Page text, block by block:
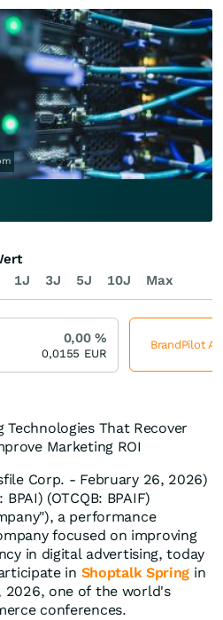
That Recover
Marketing ROI
Corp. - February 26, 2026)
(OTCQB: BPAIF)
a performance
focused on improving
in digital advertising, today
in Shoptalk Spring in
2026, one of the world's
conferences.
1J 3J 5J 10J Max
0,00%
0,0155 EUR
BrandPilot